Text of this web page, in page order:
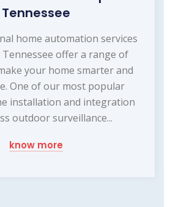
Tennessee
home automation services
offer a range of
your home smarter and
One of our most popular
installation and integration
outdoor surveillance...
know more